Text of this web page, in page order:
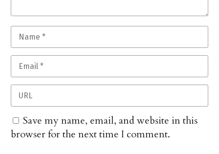
Save my name, email, and website in this
browser for the next time I comment.